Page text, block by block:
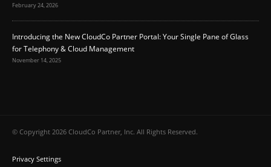
February 24, 2026
Introducing the New CloudCo Partner Portal: Your Single Pane of Glass
for Telephony & Cloud Management
November 14, 2025
© Copyright 2026 CloudCo Partner, Inc. All Rights Reserved.
Privacy Settings